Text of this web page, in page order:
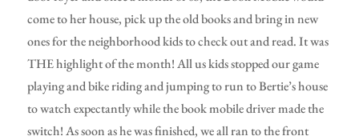
come to her house, pick up the old books and bring in new
ones for the neighborhood kids to check out and read. It was
THE highlight of the month! All us kids stopped our game
playing and bike riding and jumping to run to Bertie’s house
to watch expectantly while the book mobile driver made the
switch! As soon as he was finished, we all ran to the front